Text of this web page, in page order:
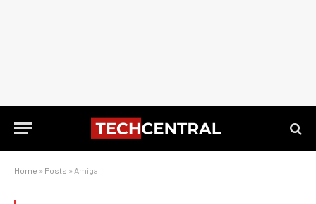
Home » Posts » Amiga